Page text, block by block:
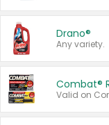
Drano®
Any variety.
Combat®